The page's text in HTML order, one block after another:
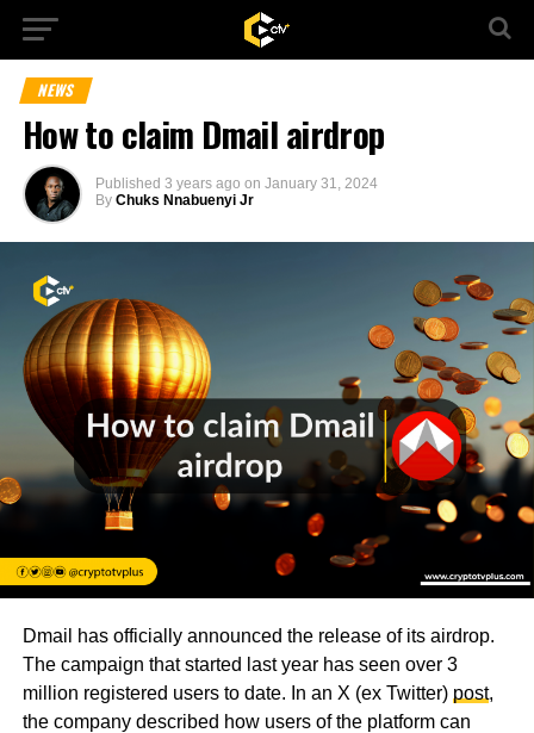
NEWS
How to claim Dmail airdrop
Published 3 years ago on January 31, 2024
By Chuks Nnabuenyi Jr
Dmail has officially announced the release of its airdrop.
The campaign that started last year has seen over 3
million registered users to date. In an X (ex Twitter) post,
the company described how users of the platform can